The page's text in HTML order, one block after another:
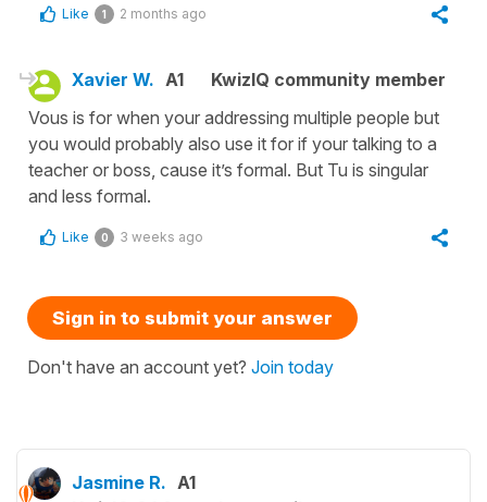
Like 1 2 months ago
Xavier W. A1
KwizIQ community member
Vous is for when your addressing multiple people but
you would probably also use it for if your talking to a
teacher or boss, cause it’s formal. But Tu is singular
and less formal.
Like 0 3 weeks ago
Sign in to submit your answer
Don't have an account yet? Join today
Jasmine R. A1